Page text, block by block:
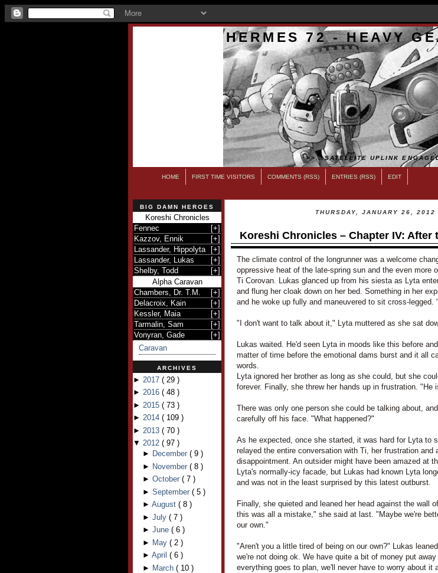
HERMES 72 - HEAVY
>>...SATELLITE UPLINK
HOME FIRST TIME VISITORS COMMENTS (RSS) ENTRIES (RSS) EDIT
BIG DAMN HEROES
Koreshi Chronicles
Fennec
[+]
Kazzov, Ennik
[+]
Lassander, Hippolyta
[+]
Lassander, Lukas
[+]
Shelby, Todd
[+]
Alpha Caravan
Chambers, Dr. T.M.
[+]
Delacroix, Kain
[+]
Kessler, Maia
[+]
Tarmalin, Sam
[+]
Vonyran, Gade
[+]
Caravan
ARCHIVES
► 2017 ( 29 )
► 2016 ( 48 )
► 2015 ( 73 )
► 2014 ( 109 )
► 2013 ( 70 )
▼ 2012 ( 97 )
► December ( 9 )
► November ( 8 )
► October ( 7 )
► September ( 5 )
► August ( 8 )
► July ( 7 )
► June ( 6 )
► May ( 2 )
► April ( 6 )
► March ( 10 )
THURSDAY, JANUARY 26, 2012
Koreshi Chronicles – Chapter IV: After
The climate control of the longrunner was a welcome
oppressive heat of the late-spring sun and the even more
Ti Corovan. Lukas glanced up from his siesta as Lyta
and flung her cloak down on her bed. Something in her
and he woke up fully and maneuvered to sit cross-legged.
"I don't want to talk about it," Lyta muttered as she sat
Lukas waited. He'd seen Lyta in moods like this before
matter of time before the emotional dams burst and it all
words.
Lyta ignored her brother as long as she could, but she
forever. Finally, she threw her hands up in frustration. "He
There was only one person she could be talking about,
carefully off his face. "What happened?"
As he expected, once she started, it was hard for Lyta to
relayed the entire conversation with Ti, her frustration and
disappointment. An outsider might have been amazed at
Lyta's normally-icy facade, but Lukas had known Lyta
and was not in the least surprised by this latest outburst.
Finally, she quieted and leaned her head against the wall
this was all a mistake," she said at last. "Maybe we're
our own."
"Aren't you a little tired of being on our own?" Lukas
we're not doing ok. We have quite a bit of money put
everything goes to plan, we'll never have to worry about it